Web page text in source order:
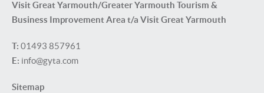
Visit Great Yarmouth/Greater Yarmouth Tourism &
Business Improvement Area t/a Visit Great Yarmouth
T: 01493 857961
E: info@gyta.com
Sitemap